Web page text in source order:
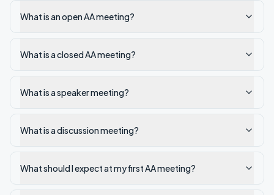
What is an open AA meeting?
What is a closed AA meeting?
What is a speaker meeting?
What is a discussion meeting?
What should I expect at my first AA meeting?